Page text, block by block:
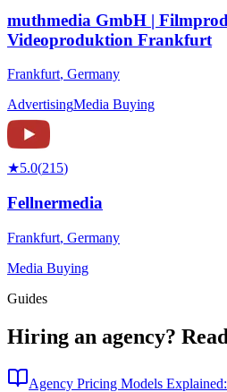
muthmedia GmbH |
Videoproduktion Frankfurt
Frankfurt, Germany
AdvertisingMedia Buying
★5.0(215)
Fellnermedia
Frankfurt, Germany
Media Buying
Guides
Hiring an agency?
Agency Pricing Models